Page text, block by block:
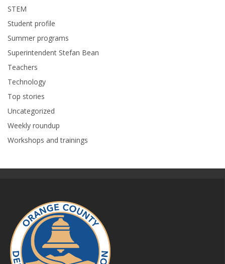
STEM
Student profile
Summer programs
Superintendent Stefan Bean
Teachers
Technology
Top stories
Uncategorized
Weekly roundup
Workshops and trainings